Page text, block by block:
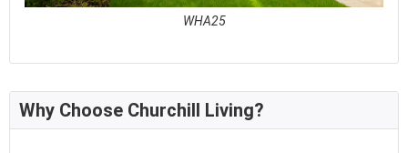
WHA25
Why Choose Churchill Living?